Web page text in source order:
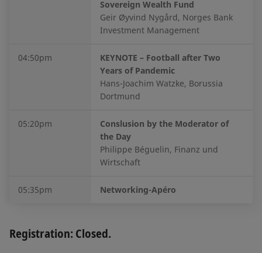
Sovereign Wealth Fund
Geir Øyvind Nygård, Norges Bank
Investment Management
04:50pm
KEYNOTE – Football after Two
Years of Pandemic
Hans-Joachim Watzke, Borussia
Dortmund
05:20pm
Conslusion by the Moderator of
the Day
Philippe Béguelin, Finanz und
Wirtschaft
05:35pm Networking-Apéro
Registration: Closed.